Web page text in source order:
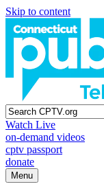
Skip to content
Watch Live
on-demand videos
cptv passport
donate
Menu